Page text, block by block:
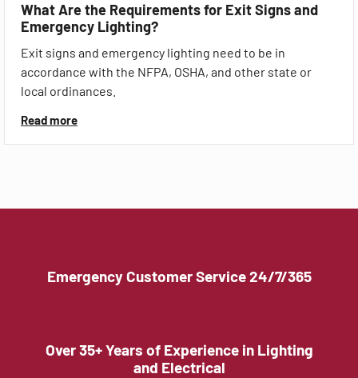
What Are the Requirements for Exit Signs and
Emergency Lighting?
Exit signs and emergency lighting need to be in
accordance with the NFPA, OSHA, and other state or
local ordinances.
Read more
Emergency Customer Service 24/7/365
Over 35+ Years of Experience in Lighting
and Electrical